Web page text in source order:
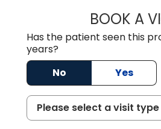
BOOK A
Has the patient seen this
years?
No
Yes